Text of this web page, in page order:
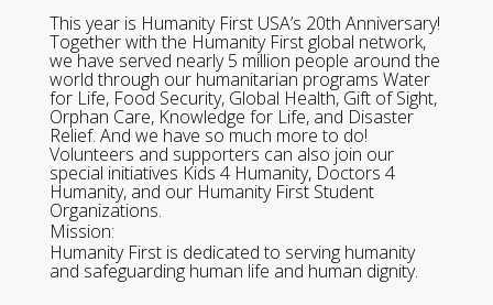
This year is Humanity First USA’s 20th Anniversary!
Together with the Humanity First global network,
we have served nearly 5 million people around the
world through our humanitarian programs Water
for Life, Food Security, Global Health, Gift of Sight,
Orphan Care, Knowledge for Life, and Disaster
Relief. And we have so much more to do!
Volunteers and supporters can also join our
special initiatives Kids 4 Humanity, Doctors 4
Humanity, and our Humanity First Student
Organizations.
Mission:
Humanity First is dedicated to serving humanity
and safeguarding human life and human dignity.